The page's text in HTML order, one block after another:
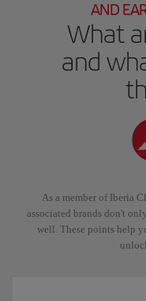
AND
What
and
As a member of Iberia
associated brands don't
well. These points help